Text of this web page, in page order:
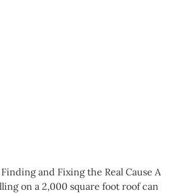
and Fixing the Real Cause A
on a 2,000 square foot roof can